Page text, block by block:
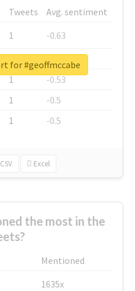
Tweets
Avg. sentiment
1
-0.63
1
-0.6
1
-0.53
1
-0.5
1 -0.5
CSV Excel
for #geoffmccabe
the most in the
Mentioned
1635x